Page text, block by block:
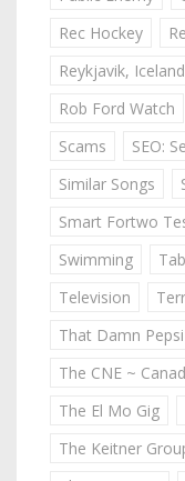
Rec Hockey
Reykjavik, Iceland
Rob Ford Watch
Scams
SEO:
Similar Songs
Smart Fortwo
Swimming
Television
That Damn
The CNE ~
The El Mo Gig
The Keitner